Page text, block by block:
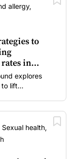
allergy,
to
in
explores
to lift
health,